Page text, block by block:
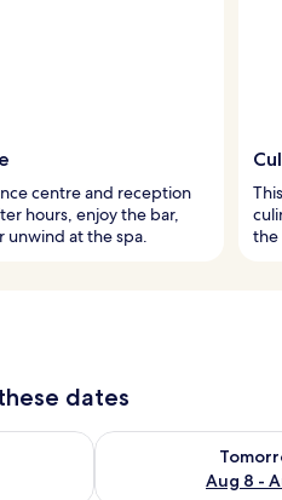
centre and reception
hours, enjoy the bar,
unwind at the spa.
the
dates
Aug 7 - Aug 8
Aug 8 -
Check availability